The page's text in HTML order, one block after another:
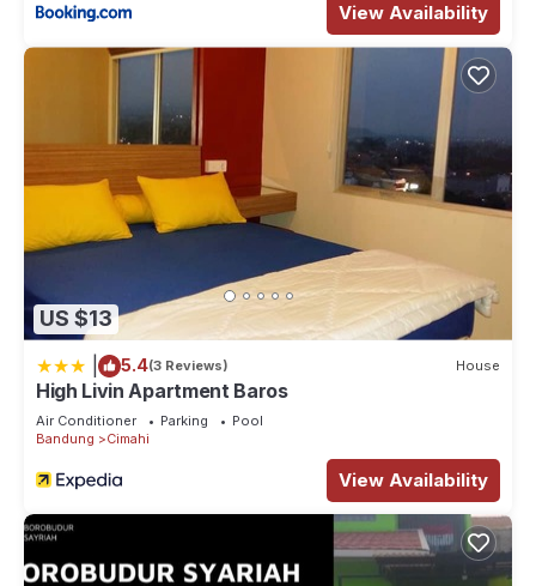
View Availability
US $13
5.4(3 Reviews) House
High Livin Apartment Baros
Air Conditioner Parking
Pool
Bandung
Cimahi
View Availability